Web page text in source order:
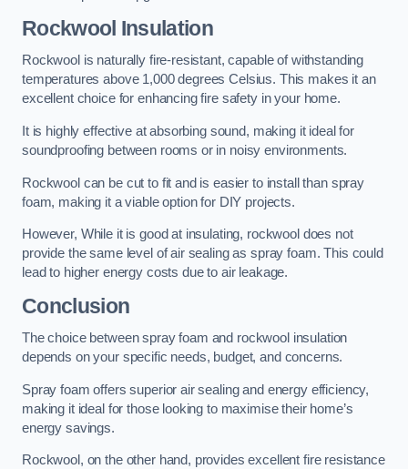
Rockwool Insulation
Rockwool is naturally fire-resistant, capable of withstanding
temperatures above 1,000 degrees Celsius. This makes it an
excellent choice for enhancing fire safety in your home.
It is highly effective at absorbing sound, making it ideal for
soundproofing between rooms or in noisy environments.
Rockwool can be cut to fit and is easier to install than spray
foam, making it a viable option for DIY projects.
However, While it is good at insulating, rockwool does not
provide the same level of air sealing as spray foam. This could
lead to higher energy costs due to air leakage.
Conclusion
The choice between spray foam and rockwool insulation
depends on your specific needs, budget, and concerns.
Spray foam offers superior air sealing and energy efficiency,
making it ideal for those looking to maximise their home’s
energy savings.
Rockwool, on the other hand, provides excellent fire resistance